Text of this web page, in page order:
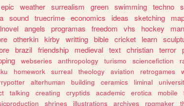
epic weather surrealism green swimming techno
sound truecrime economics ideas sketching
angels programas freedom vhs hockey
otherkin kirby writting bible cricket learn
brazil friendship medieval text christian terror
webseries anthropology turismo sciencefiction
homework surreal theology aviation retrogames
alterhuman building ceramics liminal
talking creating cryptids academic erotica mobile
shrines illustrations archives rpgmaker